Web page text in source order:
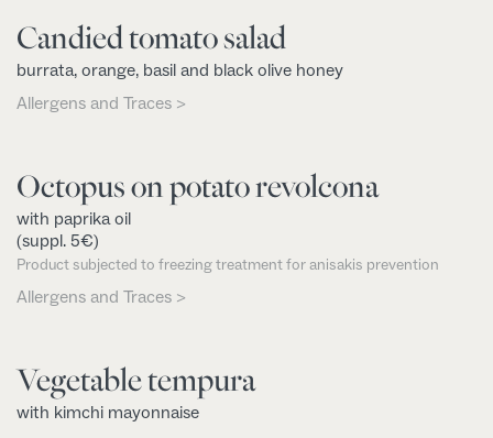
Candied tomato salad
burrata, orange, basil and black olive honey
Allergens and Traces >
Octopus on potato revolcona
with paprika oil
(suppl. 5€)
Product subjected to freezing treatment for anisakis prevention
Allergens and Traces >
Vegetable tempura
with kimchi mayonnaise